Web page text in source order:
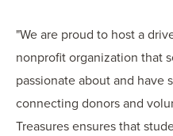
"We are proud to host a
nonprofit organization that
passionate about and have
connecting donors and
Treasures ensures that